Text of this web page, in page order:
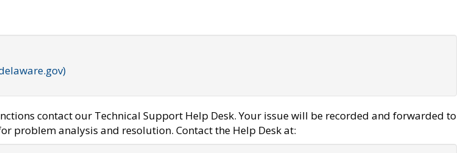
contact our Technical Support Help Desk. Your issue will be recorded and forwarded to
problem analysis and resolution. Contact the Help Desk at: